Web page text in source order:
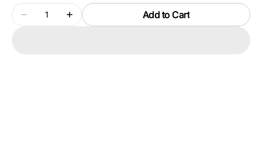
Decrease
Quantity
Increase
Add to Cart